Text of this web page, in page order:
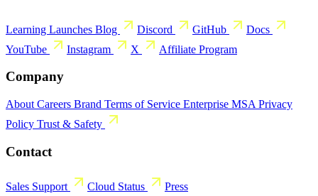
Learning Launches Blog Discord GitHub
Docs
YouTube
Instagram X Affiliate Program
Company
About Careers Brand Terms of Service Enterprise MSA Privacy
Policy Trust & Safety
Contact
Sales Support Cloud Status Press